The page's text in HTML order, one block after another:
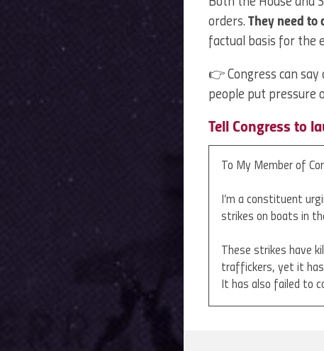
orders.They need
factual basis for the
👉 Congress can
people put pressure
Tell Congress to